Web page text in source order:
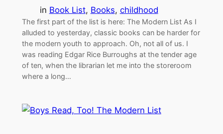
in Book List, Books, childhood
The first part of the list is here: The Modern List As I
alluded to yesterday, classic books can be harder for
the modern youth to approach. Oh, not all of us. I
was reading Edgar Rice Burroughs at the tender age
of ten, when the librarian let me into the storeroom
where a long…